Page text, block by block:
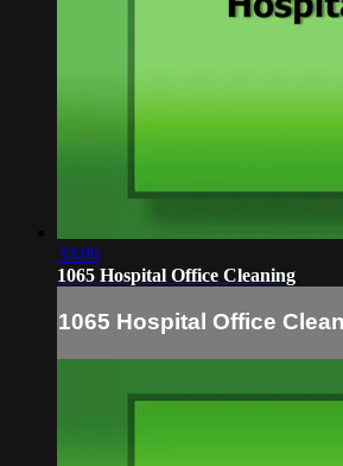
33:00
1065 Hospital Office Cleaning
1065 Hospital Office